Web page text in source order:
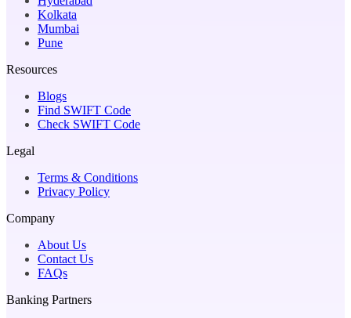
Kolkata
Mumbai
Pune
Resources
Blogs
Find SWIFT Code
Check SWIFT Code
Legal
Terms & Conditions
Privacy Policy
Company
About Us
Contact Us
FAQs
Banking Partners